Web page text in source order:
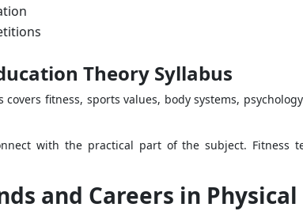
Theory Syllabus
covers fitness, sports values, body systems,
with the practical part of the subject.
and Careers in